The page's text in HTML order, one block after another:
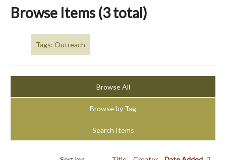
Browse Items (3 total)
Tags: Outreach
Browse All
Browse by Tag
Search Items